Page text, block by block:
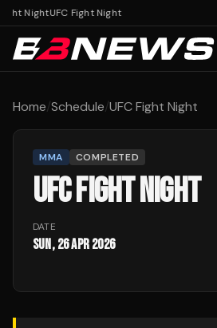
NightUFC Fight Night
Home/Schedule/UFC Fight Night
MMA COMPLETED
UFC FIGHT NIGHT
DATE
Sun, 26 Apr 2026